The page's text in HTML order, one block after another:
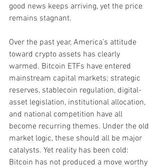
good news keeps arriving, yet the price
remains stagnant.
Over the past year, America’s attitude
toward crypto assets has clearly
warmed. Bitcoin ETFs have entered
mainstream capital markets; strategic
reserves, stablecoin regulation, digital-
asset legislation, institutional allocation,
and national competition have all
become recurring themes. Under the old
market logic, these should all be major
catalysts. Yet reality has been cold:
Bitcoin has not produced a move worthy